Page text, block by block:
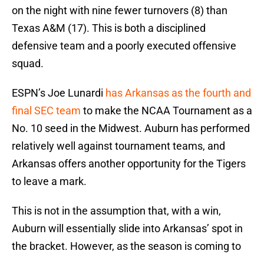
on the night with nine fewer turnovers (8) than
Texas A&M (17). This is both a disciplined
defensive team and a poorly executed offensive
squad.
ESPN’s Joe Lunardi has Arkansas as the fourth and
final SEC team to make the NCAA Tournament as a
No. 10 seed in the Midwest. Auburn has performed
relatively well against tournament teams, and
Arkansas offers another opportunity for the Tigers
to leave a mark.
This is not in the assumption that, with a win,
Auburn will essentially slide into Arkansas’ spot in
the bracket. However, as the season is coming to